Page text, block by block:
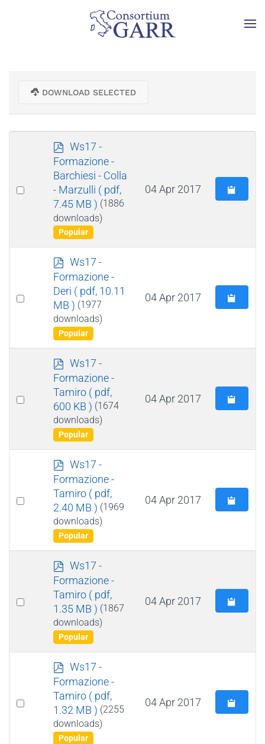
Skip to main content
DOWNLOAD SELECTED
Select
p
d
f
Ws17 -
Formazione -
Barchiesi - Colla
- Marzulli ( pdf,
7.45 MB ) (1886
downloads)
Popular
04 Apr 2017
Select
p
d
f
Ws17 -
Formazione -
Deri ( pdf, 10.11
MB ) (1977
downloads)
Popular
04 Apr 2017
Select
p
d
f
Ws17 -
Formazione -
Tamiro ( pdf,
600 KB ) (1674
downloads)
Popular
04 Apr 2017
Select
p
d
f
Ws17 -
Formazione -
Tamiro ( pdf,
2.40 MB ) (1969
downloads)
Popular
04 Apr 2017
Select
p
d
f
Ws17 -
Formazione -
Tamiro ( pdf,
1.35 MB ) (1867
downloads)
Popular
04 Apr 2017
Select
p
d
f
Ws17 -
Formazione -
Tamiro ( pdf,
1.32 MB ) (2255
downloads)
Popular
04 Apr 2017